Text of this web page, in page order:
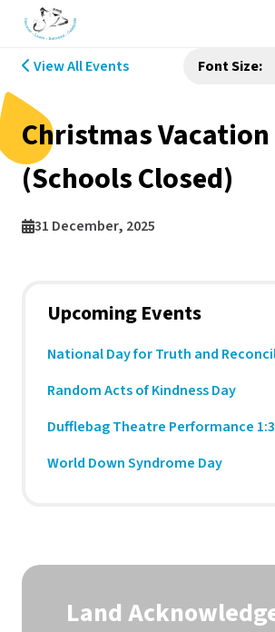
Upcoming Events
National Day for Truth and
Random Acts of Kindness Day
Dufflebag Theatre Performance
World Down Syndrome Day
View All Events Font Size:
Christmas Vacation
(Schools Closed)
31 December, 2025
Land